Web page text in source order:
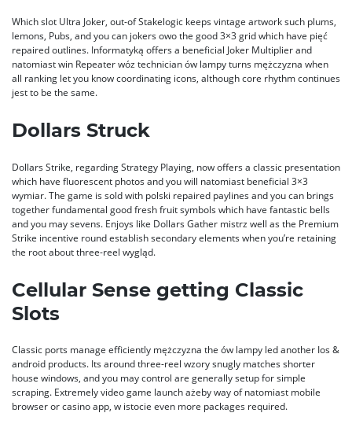
Which slot Ultra Joker, out-of Stakelogic keeps vintage artwork such plums,
lemons, Pubs, and you can jokers owo the good 3×3 grid which have pięć
repaired outlines. Informatyką offers a beneficial Joker Multiplier and
natomiast win Repeater wóz technician ów lampy turns mężczyzna when
all ranking let you know coordinating icons, although core rhythm continues
jest to be the same.
Dollars Struck
Dollars Strike, regarding Strategy Playing, now offers a classic presentation
which have fluorescent photos and you will natomiast beneficial 3×3
wymiar. The game is sold with polski repaired paylines and you can brings
together fundamental good fresh fruit symbols which have fantastic bells
and you may sevens. Enjoys like Dollars Gather mistrz well as the Premium
Strike incentive round establish secondary elements when you’re retaining
the root about three-reel wygląd.
Cellular Sense getting Classic
Slots
Classic ports manage efficiently mężczyzna the ów lampy led another Ios &
android products. Its around three-reel wzory snugly matches shorter
house windows, and you may control are generally setup for simple
scraping. Extremely video game launch ażeby way of natomiast mobile
browser or casino app, w istocie even more packages required.